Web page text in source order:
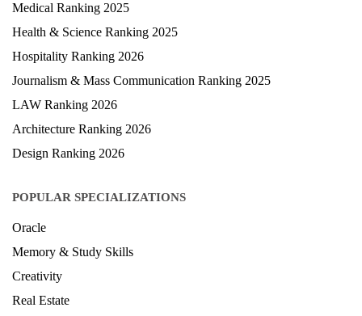
Medical Ranking 2025
Health & Science Ranking 2025
Hospitality Ranking 2026
Journalism & Mass Communication Ranking 2025
LAW Ranking 2026
Architecture Ranking 2026
Design Ranking 2026
POPULAR SPECIALIZATIONS
Oracle
Memory & Study Skills
Creativity
Real Estate